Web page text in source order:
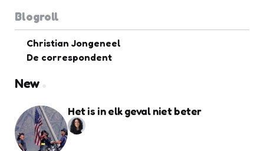
Blogroll
Christian Jongeneel
De correspondent
New
Het is in elk geval niet beter